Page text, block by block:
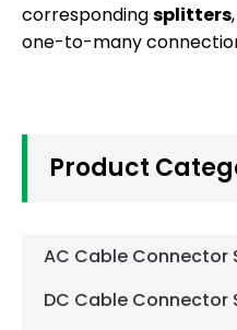
correspondingsplitters
one-to-many
Product
AC Cable Connector
DC Cable Connector